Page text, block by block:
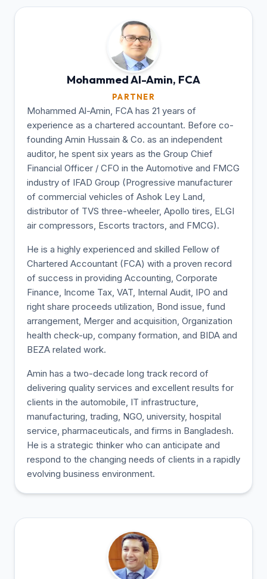
Mohammed Al-Amin, FCA
PARTNER
Mohammed Al-Amin, FCA has 21 years of
experience as a chartered accountant. Before co-
founding Amin Hussain & Co. as an independent
auditor, he spent six years as the Group Chief
Financial Officer / CFO in the Automotive and FMCG
industry of IFAD Group (Progressive manufacturer
of commercial vehicles of Ashok Ley Land,
distributor of TVS three-wheeler, Apollo tires, ELGI
air compressors, Escorts tractors, and FMCG).
He is a highly experienced and skilled Fellow of
Chartered Accountant (FCA) with a proven record
of success in providing Accounting, Corporate
Finance, Income Tax, VAT, Internal Audit, IPO and
right share proceeds utilization, Bond issue, fund
arrangement, Merger and acquisition, Organization
health check-up, company formation, and BIDA and
BEZA related work.
Amin has a two-decade long track record of
delivering quality services and excellent results for
clients in the automobile, IT infrastructure,
manufacturing, trading, NGO, university, hospital
service, pharmaceuticals, and firms in Bangladesh.
He is a strategic thinker who can anticipate and
respond to the changing needs of clients in a rapidly
evolving business environment.